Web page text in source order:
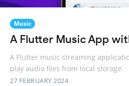
Music
A Flutter Music App
A Flutter music streaming
play audio files from local storage.
27 FEBRUARY 2024